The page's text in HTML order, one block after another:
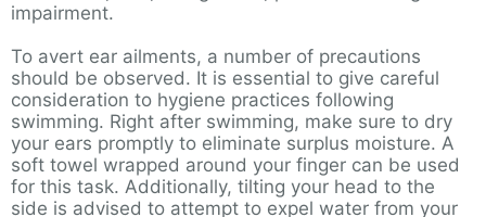
impairment.
To avert ear ailments, a number of precautions
should be observed. It is essential to give careful
consideration to hygiene practices following
swimming. Right after swimming, make sure to dry
your ears promptly to eliminate surplus moisture. A
soft towel wrapped around your finger can be used
for this task. Additionally, tilting your head to the
side is advised to attempt to expel water from your